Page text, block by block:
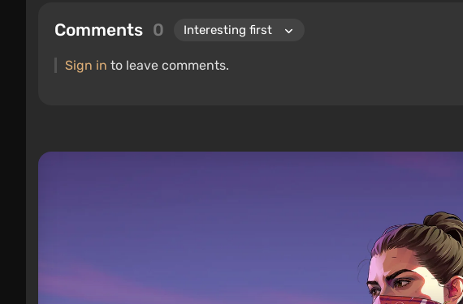
Comments 0
Sign in to leave comments.